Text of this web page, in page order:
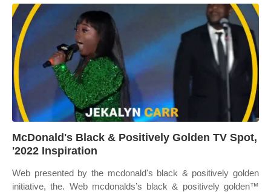
McDonald's Black & Positively Golden TV Spot,
'2022 Inspiration
Web presented by the mcdonald's black & positively golden
initiative, the. Web mcdonalds’s black & positively golden™